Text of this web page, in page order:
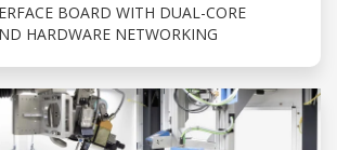
BOARD WITH DUAL-CORE
HARDWARE NETWORKING